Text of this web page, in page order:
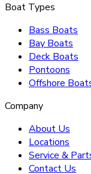
Boat Types
Bass Boats
Bay Boats
Deck Boats
Pontoons
Offshore
Company
About Us
Locations
Service &
Contact Us